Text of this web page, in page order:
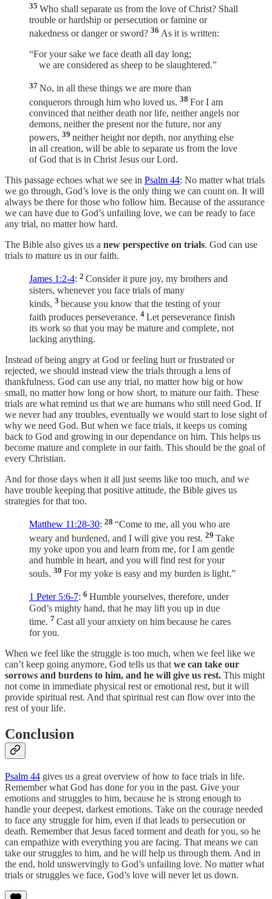
35 Who shall separate us from the love of Christ? Shall
trouble or hardship or persecution or famine or
nakedness or danger or sword? 36 As it is written:
“For your sake we face death all day long;
we are considered as sheep to be slaughtered.”
37 No, in all these things we are more than
conquerors through him who loved us. 38 For I am
convinced that neither death nor life, neither angels nor
demons, neither the present nor the future, nor any
powers, 39 neither height nor depth, nor anything else
in all creation, will be able to separate us from the love
of God that is in Christ Jesus our Lord.
This passage echoes what we see in Psalm 44: No matter what trials
we go through, God’s love is the only thing we can count on. It will
always be there for those who follow him. Because of the assurance
we can have due to God’s unfailing love, we can be ready to face
any trial, no matter how hard.
The Bible also gives us a new perspective on trials. God can use
trials to mature us in our faith.
James 1:2-4: 2 Consider it pure joy, my brothers and
sisters, whenever you face trials of many
kinds, 3 because you know that the testing of your
faith produces perseverance. 4 Let perseverance finish
its work so that you may be mature and complete, not
lacking anything.
Instead of being angry at God or feeling hurt or frustrated or
rejected, we should instead view the trials through a lens of
thankfulness. God can use any trial, no matter how big or how
small, no matter how long or how short, to mature our faith. These
trials are what remind us that we are humans who still need God. If
we never had any troubles, eventually we would start to lose sight of
why we need God. But when we face trials, it keeps us coming
back to God and growing in our dependance on him. This helps us
become mature and complete in our faith. This should be the goal of
every Christian.
And for those days when it all just seems like too much, and we
have trouble keeping that positive attitude, the Bible gives us
strategies for that too.
Matthew 11:28-30: 28 “Come to me, all you who are
weary and burdened, and I will give you rest. 29 Take
my yoke upon you and learn from me, for I am gentle
and humble in heart, and you will find rest for your
souls. 30 For my yoke is easy and my burden is light.”
1 Peter 5:6-7: 6 Humble yourselves, therefore, under
God’s mighty hand, that he may lift you up in due
time. 7 Cast all your anxiety on him because he cares
for you.
When we feel like the struggle is too much, when we feel like we
can’t keep going anymore, God tells us that we can take our
sorrows and burdens to him, and he will give us rest. This might
not come in immediate physical rest or emotional rest, but it will
provide spiritual rest. And that spiritual rest can flow over into the
rest of your life.
Conclusion
Psalm 44 gives us a great overview of how to face trials in life.
Remember what God has done for you in the past. Give your
emotions and struggles to him, because he is strong enough to
handle your deepest, darkest emotions. Take on the courage needed
to face any struggle for him, even if that leads to persecution or
death. Remember that Jesus faced torment and death for you, so he
can empathize with everything you are facing. That means we can
take our struggles to him, and he will help us through them. And in
the end, hold unswervingly to God’s unfailing love. No matter what
trials or struggles we face, God’s love will never let us down.